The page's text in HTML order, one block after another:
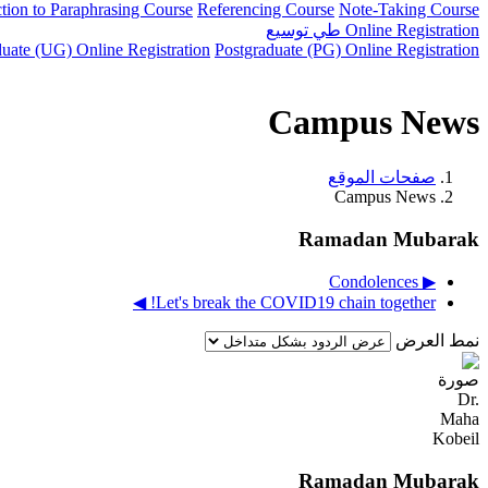
to Paraphrasing Course Referencing Course Note-Taking Course
Online Registration طي توسيع
(UG) Online Registration Postgraduate (PG) Online Registration
Campus News
صفحات الموقع
Campus News
Ramadan Mubarak
▶︎ Condolences
Let's break the COVID19 chain together! ◀︎
نمط العرض
Ramadan Mubarak